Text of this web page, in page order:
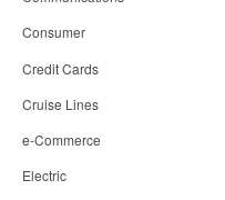
Consumer
Credit Cards
Cruise Lines
e-Commerce
Electric